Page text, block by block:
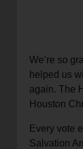
We’re so
helped us
again. The
Houston
Every vote
Salvation